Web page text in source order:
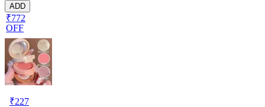
ADD
₹772
OFF
₹227